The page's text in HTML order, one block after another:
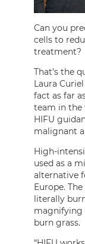
Can you
cells to
treatment?
That’s the
Laura
fact as far
team in the
HIFU
malignant
High-
used as a
alternative
Europe.
literally
magnifying
burn grass.